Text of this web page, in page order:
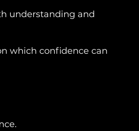
understanding and
which confidence can